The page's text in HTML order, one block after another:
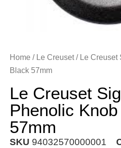
Home / Le Creuset/ Le Creuset
Black 57mm
Le Creuset
Phenolic
57mm
SKU 94032570000001